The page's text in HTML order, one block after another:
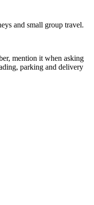
and small group travel.
mention it when asking
parking and delivery